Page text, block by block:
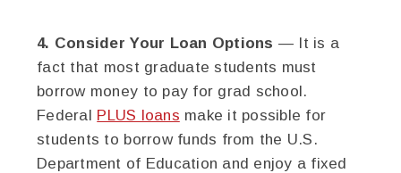
4. Consider Your Loan Options — It is a
fact that most graduate students must
borrow money to pay for grad school.
Federal PLUS loans make it possible for
students to borrow funds from the U.S.
Department of Education and enjoy a fixed